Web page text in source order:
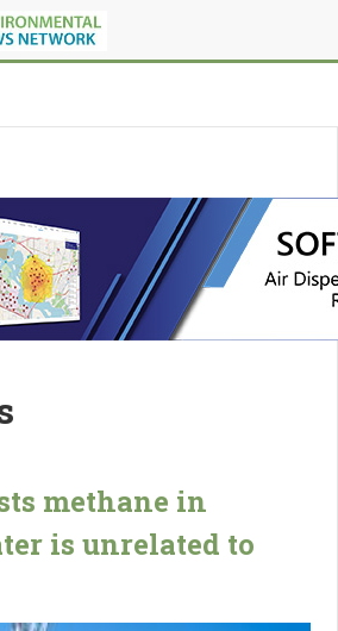
methane in
is unrelated to